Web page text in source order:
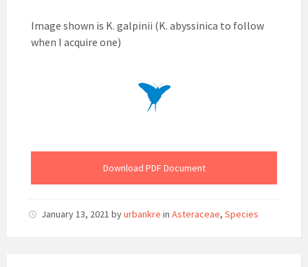
Image shown is K. galpinii (K. abyssinica to follow
when I acquire one)
Download PDF Document
January 13, 2021 byurbankre in Asteraceae, Species